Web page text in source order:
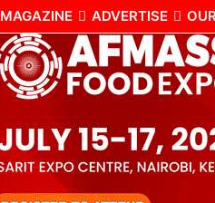
MAGAZINE ADVERTISE